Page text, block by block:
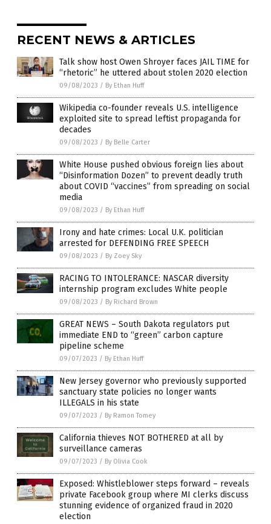
RECENT NEWS & ARTICLES
Talk show host Owen Shroyer faces JAIL TIME for
“rhetoric” he uttered about stolen 2020 election
09/08/2023 / By Ethan Huff
Wikipedia co-founder reveals U.S. intelligence
exploited site to spread leftist propaganda for
decades
09/08/2023 / By Belle Carter
White House pushed obvious foreign lies about
“Disinformation Dozen” to prevent deadly truth
about COVID “vaccines” from spreading on social
media
09/08/2023 / By Ethan Huff
Irony and hate crimes: Local U.K. politician
arrested for DEFENDING FREE SPEECH
09/08/2023 / By Zoey Sky
RACING TO INTOLERANCE: NASCAR diversity
internship program excludes White people
09/08/2023 / By Richard Brown
GREAT NEWS – South Dakota regulators put
immediate END to “green” carbon capture
pipeline scheme
09/07/2023 / By Ethan Huff
New Jersey governor who previously supported
sanctuary state policies no longer wants
ILLEGALS in his state
09/07/2023 / By Ramon Tomey
California thieves NOT BOTHERED at all by
surveillance cameras
09/07/2023 / By Olivia Cook
Exposed: Whistleblower steps forward – reveals
private Facebook group where MI clerks discuss
stunning evidence of organized fraud in 2020
election